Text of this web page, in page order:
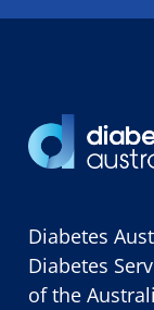
Diabetes
Diabetes
of the